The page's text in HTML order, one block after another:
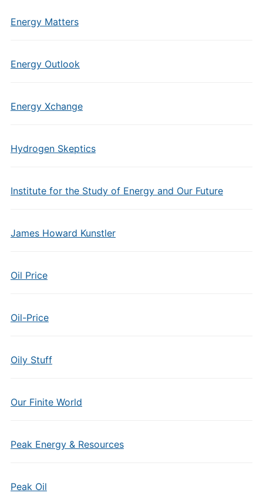
Energy Matters
Energy Outlook
Energy Xchange
Hydrogen Skeptics
Institute for the Study of Energy and Our Future
James Howard Kunstler
Oil Price
Oil-Price
Oily Stuff
Our Finite World
Peak Energy & Resources
Peak Oil